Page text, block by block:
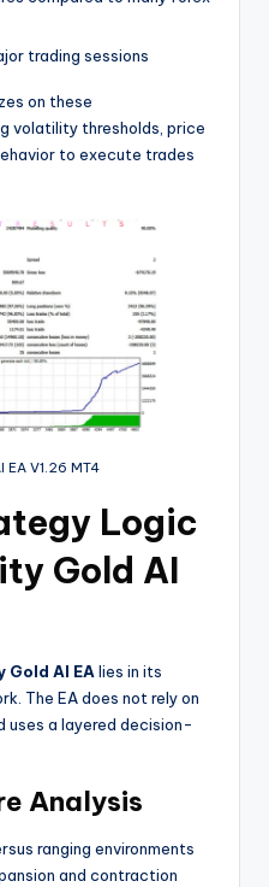
trading sessions
on these
volatility thresholds, price
to execute trades
V1.26 MT4
Logic
Gold AI
Gold AI EA lies in its
The EA does not rely on
uses a layered decision-
Analysis
ranging environments
and contraction